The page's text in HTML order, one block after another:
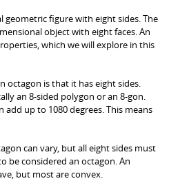
geometric figure with eight sides. The
object with eight faces. An
which we will explore in this
octagon is that it has eight sides.
an 8-sided polygon or an 8-gon.
up to 1080 degrees. This means
can vary, but all eight sides must
be considered an octagon. An
but most are convex.